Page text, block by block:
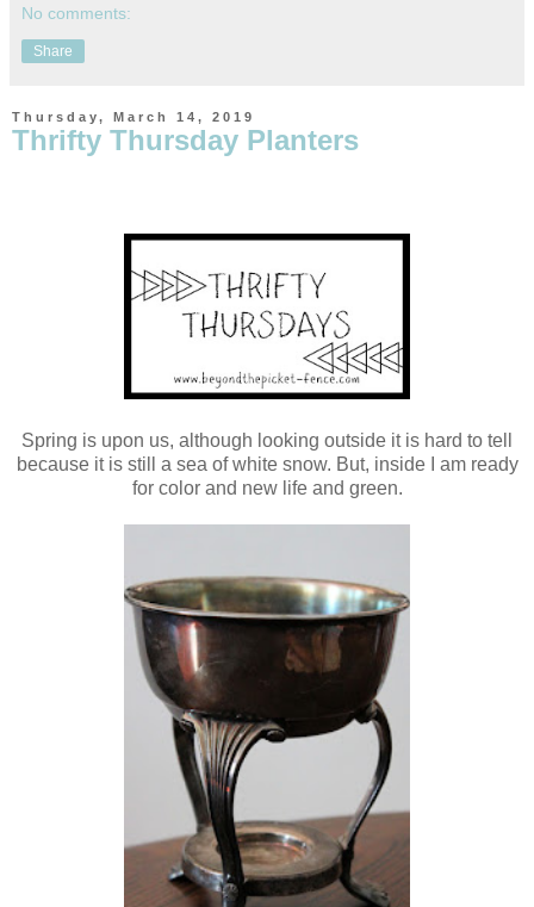
No comments:
Share
Thursday, March 14, 2019
Thrifty Thursday Planters
Spring is upon us, although looking outside it is hard to tell
because it is still a sea of white snow. But, inside I am ready
for color and new life and green.